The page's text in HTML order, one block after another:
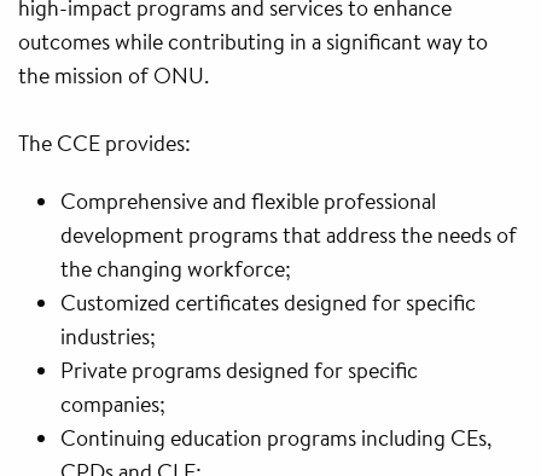
high-impact programs and services to enhance
outcomes while contributing in a significant way to
the mission of ONU.
The CCE provides:
Comprehensive and flexible professional
development programs that address the needs of
the changing workforce;
Customized certificates designed for specific
industries;
Private programs designed for specific
companies;
Continuing education programs including CEs,